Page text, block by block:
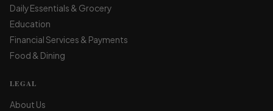
Daily Essentials & Grocery
Education
Financial Services & Payments
Food & Dining
LEGAL
About Us